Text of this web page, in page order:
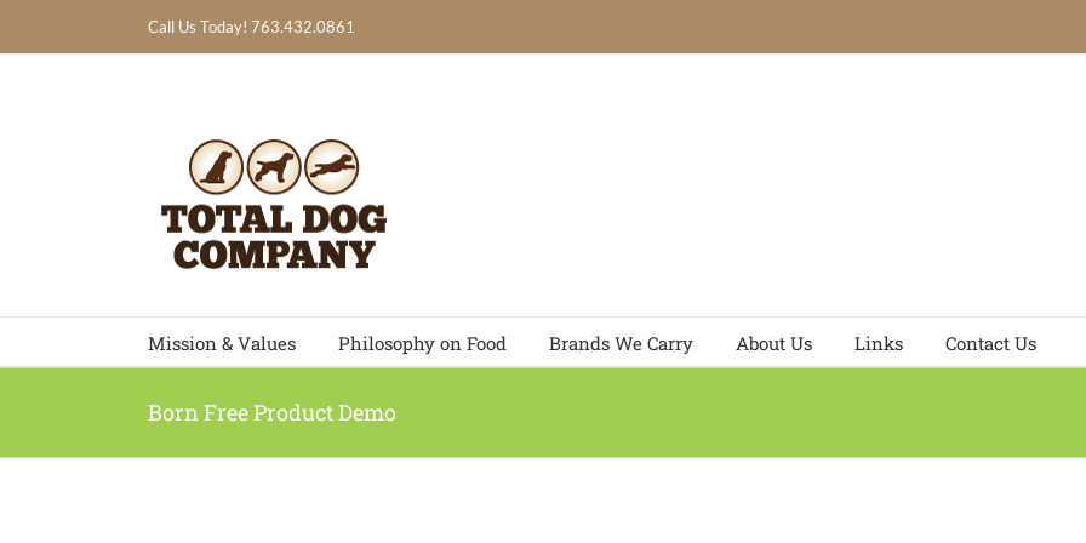
content
Call Us Today! 763.432.0861
Mission & Values Philosophy on Food Brands We Carry About Us Links Contact Us
Born Free Product Demo